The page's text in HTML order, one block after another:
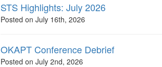
STS Highlights: July 2026
Posted on July 16th, 2026
OKAPT Conference Debrief
Posted on July 2nd, 2026